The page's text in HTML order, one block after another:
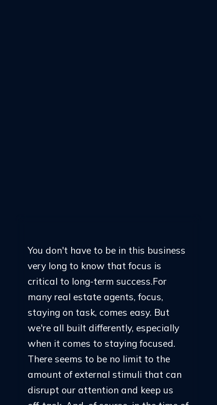
You don't have to be in this business
very long to know that focus is
critical to long-term success.For
many real estate agents, focus,
staying on task, comes easy. But
we're all built differently, especially
when it comes to staying focused.
There seems to be no limit to the
amount of external stimuli that can
disrupt our attention and keep us